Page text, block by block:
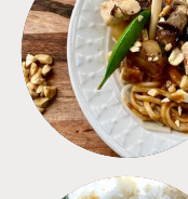
MEALS